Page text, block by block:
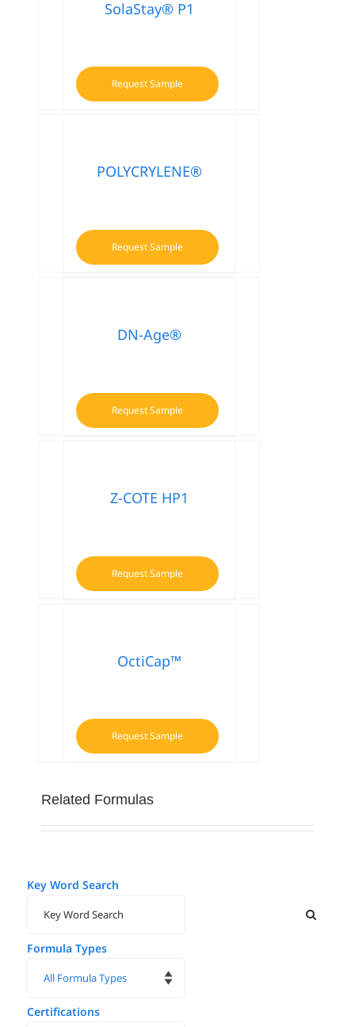
SolaStay® P1
Request Sample
POLYCRYLENE®
Request Sample
DN-Age®
Request Sample
This
variants.
be
chosen
page
Z-COTE HP1
Request Sample
OctiCap™
Request Sample
Related Formulas
Key Word Search
Formula Types
Certifications